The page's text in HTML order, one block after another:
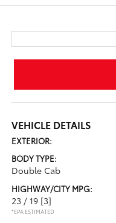
VEHICLE DETAILS
EXTERIOR:
BODY TYPE:
Double Cab
HIGHWAY/CITY MPG:
23 / 19 [3]
*EPA ESTIMATED